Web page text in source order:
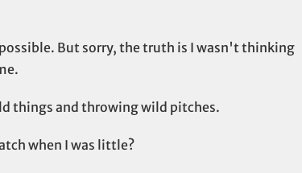
But sorry, the truth is I wasn't thinking
things and throwing wild pitches.
when I was little?